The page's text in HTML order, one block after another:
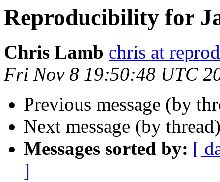
Reproducibility for
Chris Lamb chris at
Fri Nov 8 19:50:48 UTC
Previous message (by
Next message (by
Messages sorted by: [
]